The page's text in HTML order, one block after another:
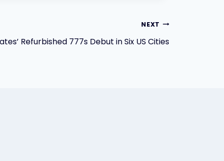
NEXT
Refurbished 777s Debut in Six US Cities